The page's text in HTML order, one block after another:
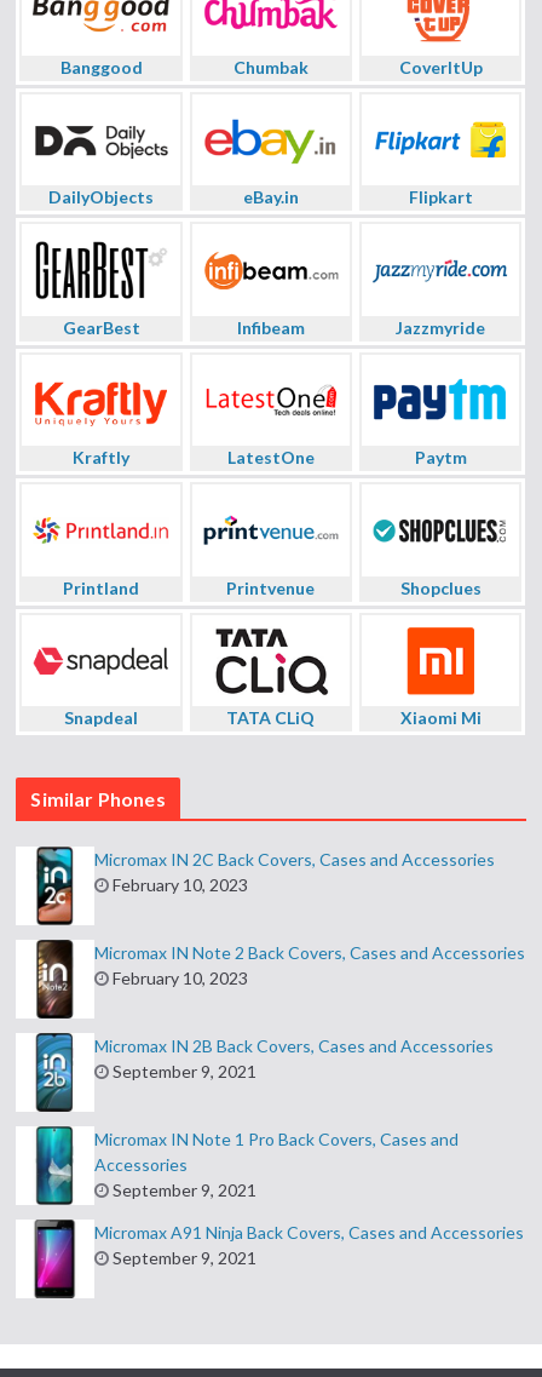
Banggood Chumbak CoverItUp
DailyObjects eBay.in Flipkart
GearBest Infibeam Jazzmyride
Kraftly LatestOne Paytm
Printland Printvenue Shopclues
Snapdeal TATA CLiQ Xiaomi Mi
Similar Phones
Micromax IN 2C Back Covers, Cases and Accessories
February 10, 2023
Micromax IN Note 2 Back Covers, Cases and Accessories
February 10, 2023
Micromax IN 2B Back Covers, Cases and Accessories
September 9, 2021
Micromax IN Note 1 Pro Back Covers, Cases and
Accessories
September 9, 2021
Micromax A91 Ninja Back Covers, Cases and Accessories
September 9, 2021